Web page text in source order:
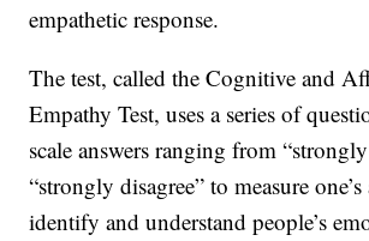
empathetic response.
The test, called the Cognitive and
Empathy Test, uses a series of
scale answers ranging from
“strongly disagree” to measure
identify and understand people’s